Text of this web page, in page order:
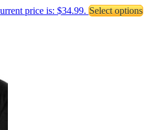
price is: $34.99. Select options